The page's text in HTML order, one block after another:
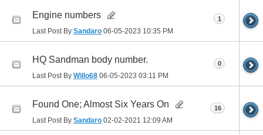
Engine numbers
Last Post By Sandaro 06-05-2023 10:35 PM
1
HQ Sandman body number.
Last Post By Willo68 06-05-2023 03:11 PM
0
Found One; Almost Six Years On
Last Post By Sandaro 02-02-2021 12:09 AM
16